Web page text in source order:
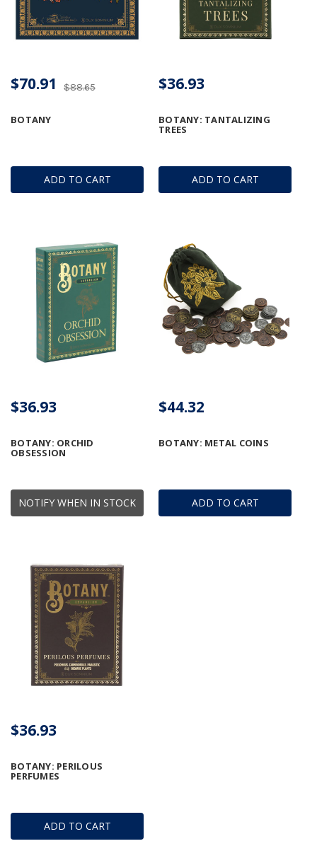
ADD TO CART
BOTANY
$88.65
$70.91
ADD TO CART
BOTANY: TANTALIZING
TREES
$36.93
NOTIFY WHEN IN STOCK
BOTANY: ORCHID
OBSESSION
$36.93
ADD TO CART
BOTANY: METAL COINS
$44.32
ADD TO CART
BOTANY: PERILOUS
PERFUMES
$36.93